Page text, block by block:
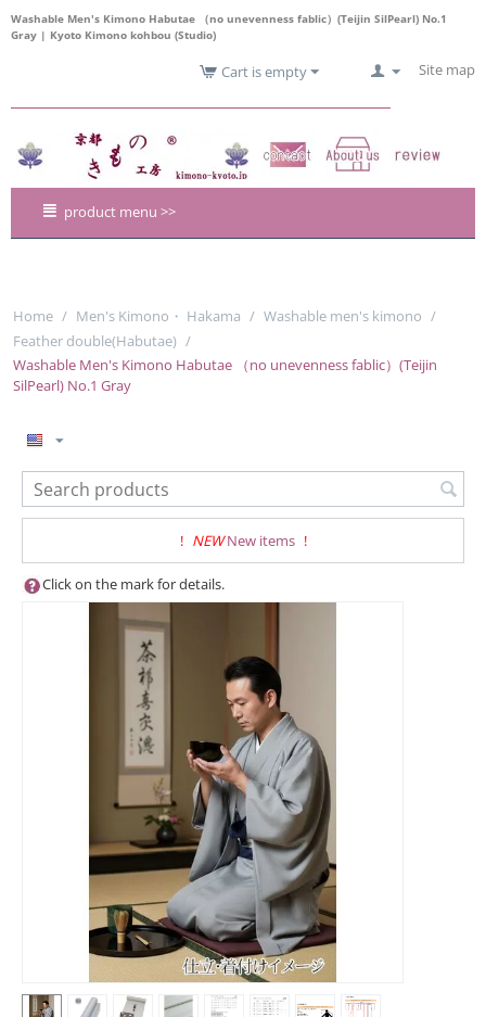
Washable Men's Kimono Habutae （no unevenness fablic）(Teijin SilPearl) No.1
Gray | Kyoto Kimono kohbou (Studio)
Site map
Cart is empty
product menu >>
Home / Men's Kimono・ Hakama / Washable men's kimono /
Feather double(Habutae) /
Washable Men's Kimono Habutae （no unevenness fablic）(Teijin
SilPearl) No.1 Gray
! NEW New items !
Click on the mark for details.